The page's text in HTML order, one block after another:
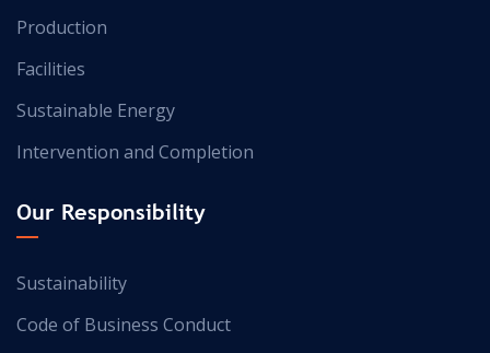
Production
Facilities
Sustainable Energy
Intervention and Completion
Our Responsibility
Sustainability
Code of Business Conduct